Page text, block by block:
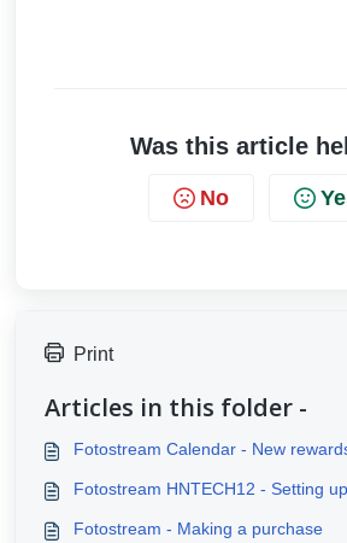
Was this article
No
Print
Articles in this folder -
Fotostream Calendar - New
Fotostream HNTECH12 - Setting up
Fotostream - Making a purchase